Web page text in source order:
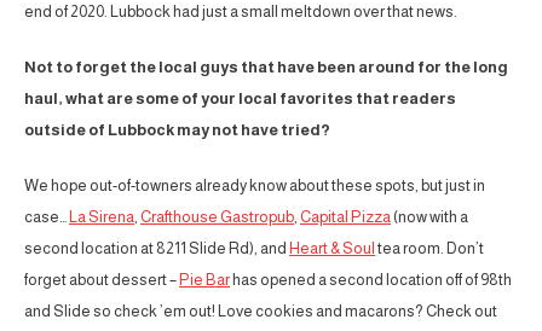
end of 2020. Lubbock had just a small meltdown over that news.
Not to forget the local guys that have been around for the long
haul, what are some of your local favorites that readers
outside of Lubbock may not have tried?
We hope out-of-towners already know about these spots, but just in
case… La Sirena Crafthouse Gastropub Capital Pizza (now with a
second location at 8211 Slide Rd), and Heart & Soul tea room. Don’t
forget about dessert –Pie Barhas opened a second location off of 98th
and Slide so check ’em out! Love cookies and macarons? Check out